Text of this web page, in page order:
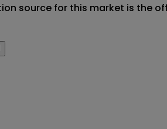
source for this market is the